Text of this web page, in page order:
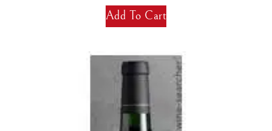
Add To Cart